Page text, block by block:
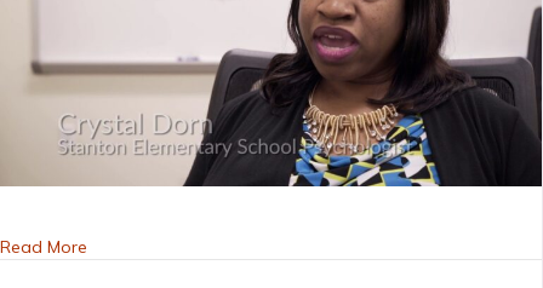
Read More